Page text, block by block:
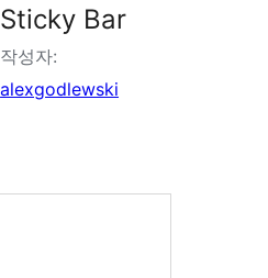
Sticky Bar
작성자:
alexgodlewski